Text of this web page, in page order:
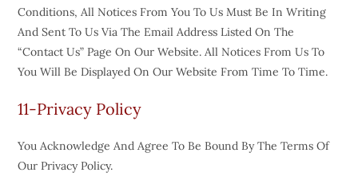
Conditions, All Notices From You To Us Must Be In Writing
And Sent To Us Via The Email Address Listed On The
“Contact Us” Page On Our Website. All Notices From Us To
You Will Be Displayed On Our Website From Time To Time.
11-Privacy Policy
You Acknowledge And Agree To Be Bound By The Terms Of
Our Privacy Policy.